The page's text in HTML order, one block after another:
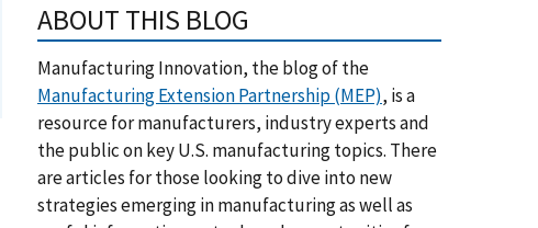
ABOUT THIS BLOG
Manufacturing Innovation, the blog of the
Manufacturing Extension Partnership (MEP), is a
resource for manufacturers, industry experts and
the public on key U.S. manufacturing topics. There
are articles for those looking to dive into new
strategies emerging in manufacturing as well as